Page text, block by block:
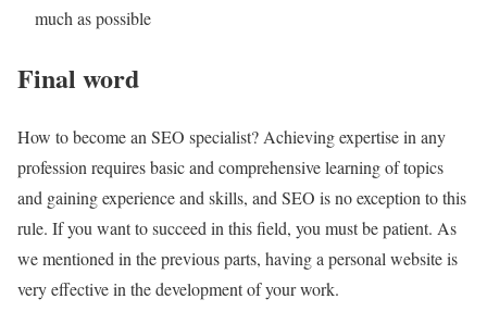
much as possible
Final word
How to become an SEO specialist? Achieving expertise in any
profession requires basic and comprehensive learning of topics
and gaining experience and skills, and SEO is no exception to this
rule. If you want to succeed in this field, you must be patient. As
we mentioned in the previous parts, having a personal website is
very effective in the development of your work.